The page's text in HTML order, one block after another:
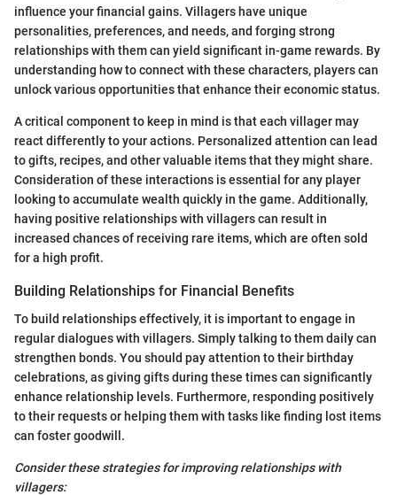
influence your financial gains. Villagers have unique
personalities, preferences, and needs, and forging strong
relationships with them can yield significant in-game rewards. By
understanding how to connect with these characters, players can
unlock various opportunities that enhance their economic status.
A critical component to keep in mind is that each villager may
react differently to your actions. Personalized attention can lead
to gifts, recipes, and other valuable items that they might share.
Consideration of these interactions is essential for any player
looking to accumulate wealth quickly in the game. Additionally,
having positive relationships with villagers can result in
increased chances of receiving rare items, which are often sold
for a high profit.
Building Relationships for Financial Benefits
To build relationships effectively, it is important to engage in
regular dialogues with villagers. Simply talking to them daily can
strengthen bonds. You should pay attention to their birthday
celebrations, as giving gifts during these times can significantly
enhance relationship levels. Furthermore, responding positively
to their requests or helping them with tasks like finding lost items
can foster goodwill.
Consider these strategies for improving relationships with
villagers: